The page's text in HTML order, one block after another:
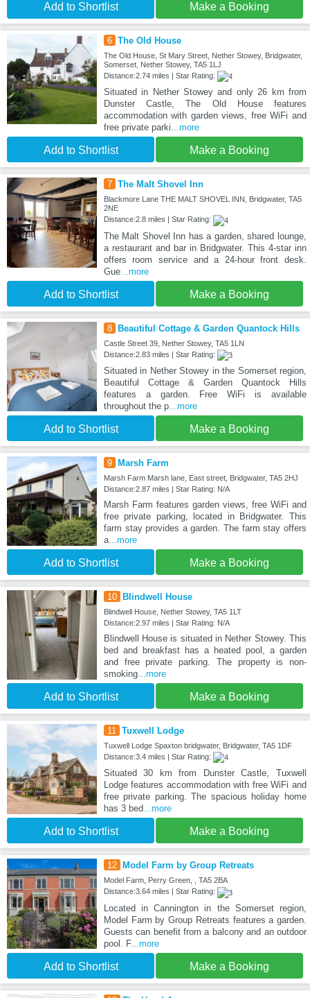
Add to Shortlist Make a Booking
6 The Old House
The Old House, St Mary Street, Nether Stowey, Bridgwater,
Somerset, Nether Stowey, TA5 1LJ
Distance:2.74 miles | Star Rating:
Situated in Nether Stowey and only 26 km from
Dunster Castle, The Old House features
accommodation with garden views, free WiFi and
free private parki...more
Add to Shortlist Make a Booking
7 The Malt Shovel Inn
Blackmore Lane THE MALT SHOVEL INN, Bridgwater, TA5
2NE
Distance:2.8 miles | Star Rating:
The Malt Shovel Inn has a garden, shared lounge,
a restaurant and bar in Bridgwater. This 4-star inn
offers room service and a 24-hour front desk.
Gue...more
Add to Shortlist Make a Booking
8 Beautiful Cottage & Garden Quantock Hills
Castle Street 39, Nether Stowey, TA5 1LN
Distance:2.83 miles | Star Rating:
Situated in Nether Stowey in the Somerset region,
Beautiful Cottage & Garden Quantock Hills
features a garden. Free WiFi is available
throughout the p...more
Add to Shortlist Make a Booking
9 Marsh Farm
Marsh Farm Marsh lane, East street, Bridgwater, TA5 2HJ
Distance:2.87 miles | Star Rating: N/A
Marsh Farm features garden views, free WiFi and
free private parking, located in Bridgwater. This
farm stay provides a garden. The farm stay offers
a...more
Add to Shortlist Make a Booking
10 Blindwell House
Blindwell House, Nether Stowey, TA5 1LT
Distance:2.97 miles | Star Rating: N/A
Blindwell House is situated in Nether Stowey. This
bed and breakfast has a heated pool, a garden
and free private parking. The property is non-
smoking...more
Add to Shortlist Make a Booking
11 Tuxwell Lodge
Tuxwell Lodge Spaxton bridgwater, Bridgwater, TA5 1DF
Distance:3.4 miles | Star Rating:
Situated 30 km from Dunster Castle, Tuxwell
Lodge features accommodation with free WiFi and
free private parking. The spacious holiday home
has 3 bed...more
Add to Shortlist Make a Booking
12 Model Farm by Group Retreats
Model Farm, Perry Green, , TA5 2BA
Distance:3.64 miles | Star Rating:
Located in Cannington in the Somerset region,
Model Farm by Group Retreats features a garden.
Guests can benefit from a balcony and an outdoor
pool. F...more
Add to Shortlist Make a Booking